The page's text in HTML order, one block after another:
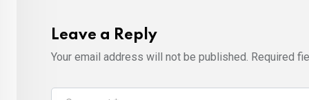
Leave a Reply
Your email address will not be published. Required